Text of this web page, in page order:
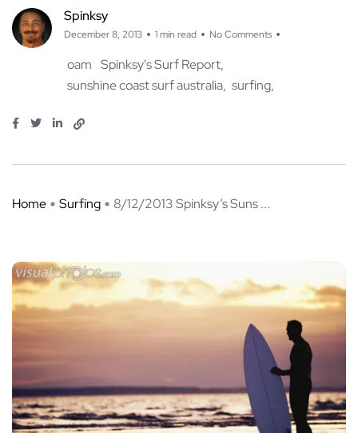
Spinksy
December 8, 2013 1 min read No Comments
oam Spinksy's Surf Report
sunshine coast surf australia surfing
Home Surfing 8/12/2013 Spinksy’s Suns ...